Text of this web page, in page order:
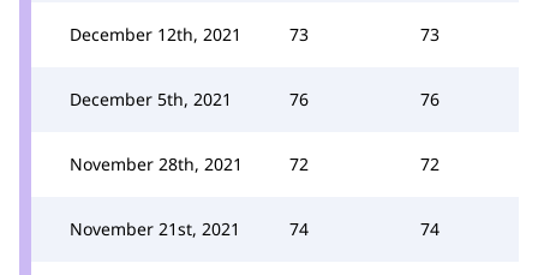
December 12th, 2021 73 73
December 5th, 2021 76 76
November 28th, 2021 72 72
November 21st, 2021 74 74